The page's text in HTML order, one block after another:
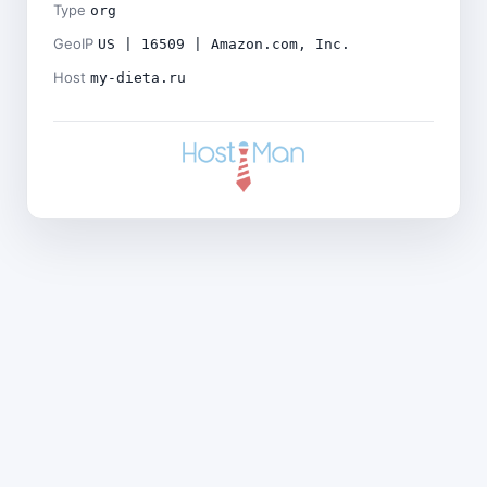
Type org
GeoIP US | 16509 | Amazon.com, Inc.
Host my-dieta.ru